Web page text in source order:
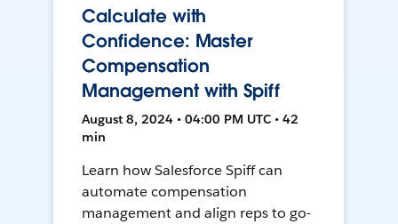
Calculate with
Confidence: Master
Compensation
Management with Spiff
August 8, 2024 • 04:00 PM UTC • 42
min
Learn how Salesforce Spiff can
automate compensation
management and align reps to go-